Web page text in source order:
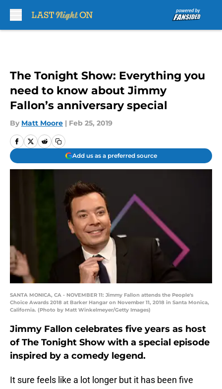
The Tonight Show: Everything you
need to know about Jimmy
Fallon’s anniversary special
By Matt Moore | Feb 25, 2019
Add us as a preferred source
SANTA MONICA, CA - NOVEMBER 11: Jimmy Fallon attends the People's
Choice Awards 2018 at Barker Hangar on November 11, 2018 in Santa Monica,
California. (Photo by Matt Winkelmeyer/Getty Images)
Jimmy Fallon celebrates five years as host
of The Tonight Show with a special episode
inspired by a comedy legend.
It sure feels like a lot longer but it has been five